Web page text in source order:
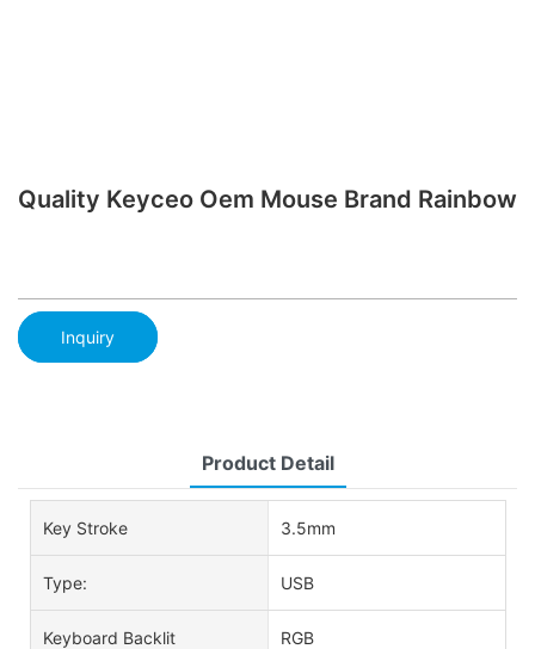
Quality Keyceo Oem Mouse Brand Rainbow
Inquiry
Product Detail
Key Stroke 3.5mm
Type: USB
Keyboard Backlit RGB